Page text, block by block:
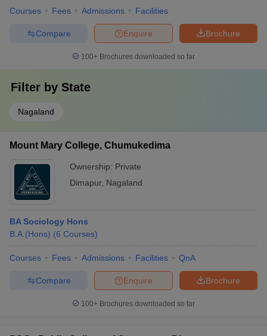
Courses Fees Admissions Facilities
Brochure
Enquire
Compare
100+ Brochures downloaded so far
Filter by State
Nagaland
Mount Mary College, Chumukedima
Ownership: Private
Dimapur, Nagaland
BA Sociology Hons
B.A.(Hons) (6 Courses)
Courses Fees Admissions Facilities QnA
Brochure
Enquire
Compare
100+ Brochures downloaded so far